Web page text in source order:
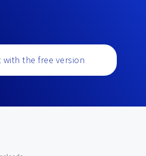
with the free version